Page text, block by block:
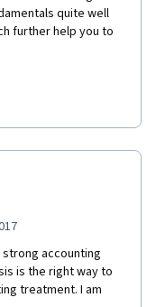
quite well
further help you to
accounting
is the right way to
treatment. I am